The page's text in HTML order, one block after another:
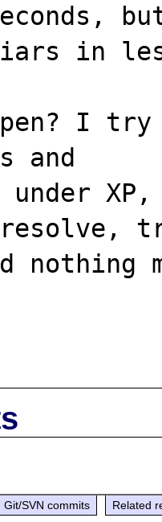
in
I try
and
resolve,
nothing
Git/SVN commits Related